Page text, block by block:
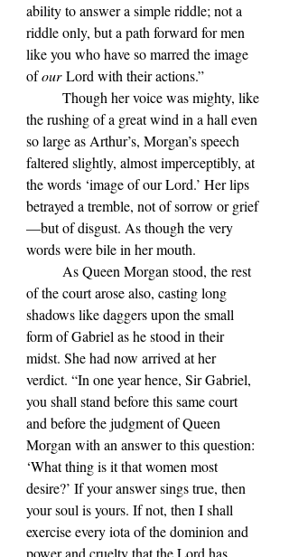
ability to answer a simple riddle; not a
riddle only, but a path forward for men
like you who have so marred the image
of our Lord with their actions.”
the rushing of a great wind in a hall even
so large as Arthur’s, Morgan’s speech
faltered slightly, almost imperceptibly, at
the words ‘image of our Lord.’ Her lips
betrayed a tremble, not of sorrow or grief
—but of disgust. As though the very
words were bile in her mouth.
of the court arose also, casting long
shadows like daggers upon the small
form of Gabriel as he stood in their
midst. She had now arrived at her
verdict. “In one year hence, Sir Gabriel,
you shall stand before this same court
and before the judgment of Queen
Morgan with an answer to this question:
‘What thing is it that women most
desire?’ If your answer sings true, then
your soul is yours. If not, then I shall
exercise every iota of the dominion and